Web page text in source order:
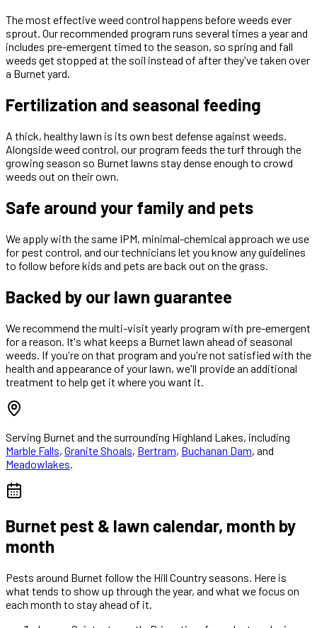
The most effective weed control happens before weeds ever
sprout. Our recommended program runs several times a year and
includes pre-emergent timed to the season, so spring and fall
weeds get stopped at the soil instead of after they've taken over
a Burnet yard.
Fertilization and seasonal feeding
A thick, healthy lawn is its own best defense against weeds.
Alongside weed control, our program feeds the turf through the
growing season so Burnet lawns stay dense enough to crowd
weeds out on their own.
Safe around your family and pets
We apply with the same IPM, minimal-chemical approach we use
for pest control, and our technicians let you know any guidelines
to follow before kids and pets are back out on the grass.
Backed by our lawn guarantee
We recommend the multi-visit yearly program with pre-emergent
for a reason. It's what keeps a Burnet lawn ahead of seasonal
weeds. If you're on that program and you're not satisfied with the
health and appearance of your lawn, we'll provide an additional
treatment to help get it where you want it.
Serving Burnet and the surrounding Highland Lakes, including
Marble Falls, Granite Shoals, Bertram, Buchanan Dam, and
Meadowlakes.
Burnet pest & lawn calendar, month by
month
Pests around Burnet follow the Hill Country seasons. Here is
what tends to show up through the year, and what we focus on
each month to stay ahead of it.